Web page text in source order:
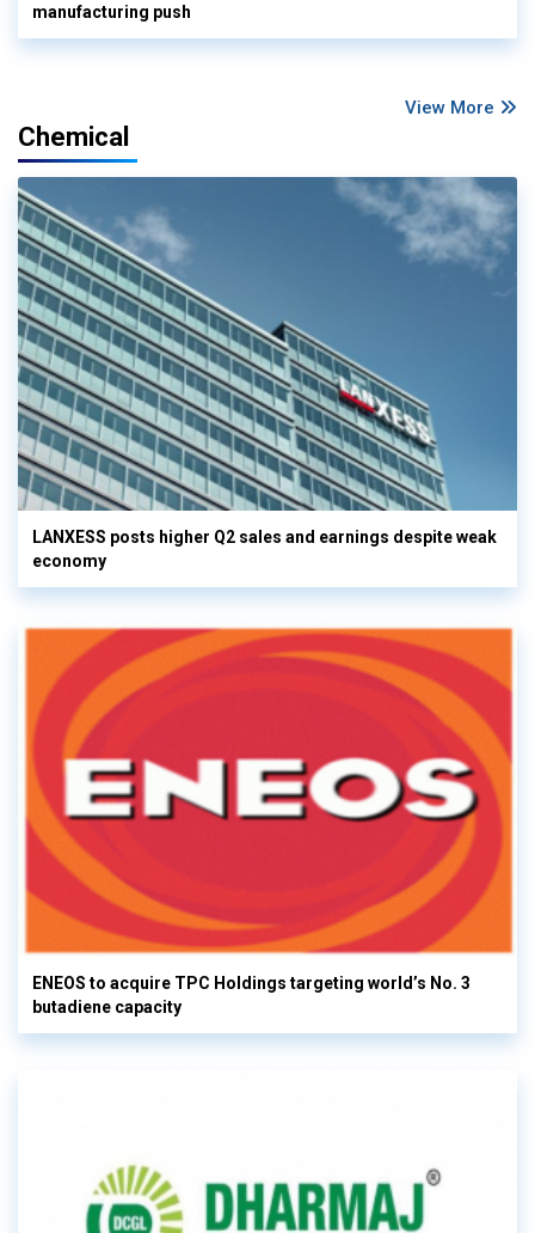
manufacturing push
View More
Chemical
LANXESS posts higher Q2 sales and earnings despite weak
economy
ENEOS to acquire TPC Holdings targeting world’s No. 3
butadiene capacity